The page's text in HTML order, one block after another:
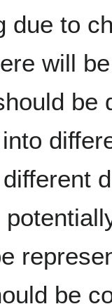
due to
will
be